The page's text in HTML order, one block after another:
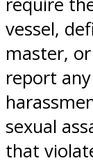
vessel,
master,
report
sexual
that